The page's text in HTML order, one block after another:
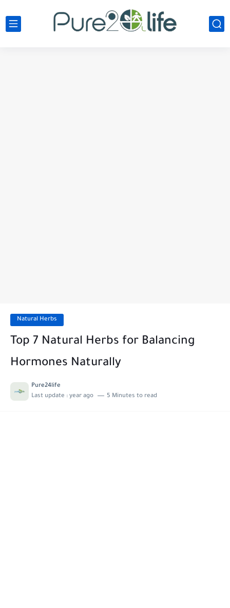
Natural Herbs
Top 7 Natural Herbs for Balancing
Hormones Naturally
Pure24life
Last update : year ago 5 Minutes to read